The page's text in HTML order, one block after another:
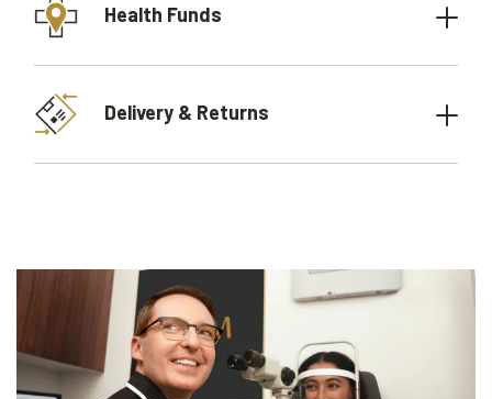
Health Funds
Delivery & Returns